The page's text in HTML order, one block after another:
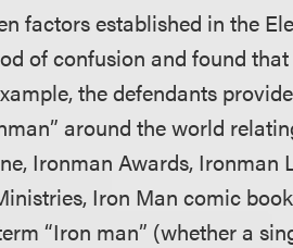
factors established in the
of confusion and found
the defendants
around the world
Ironman Awards,
Iron Man comic
“Iron man” (whether a